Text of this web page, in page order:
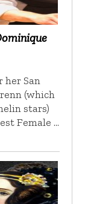
her San
(which
stars)
Female …